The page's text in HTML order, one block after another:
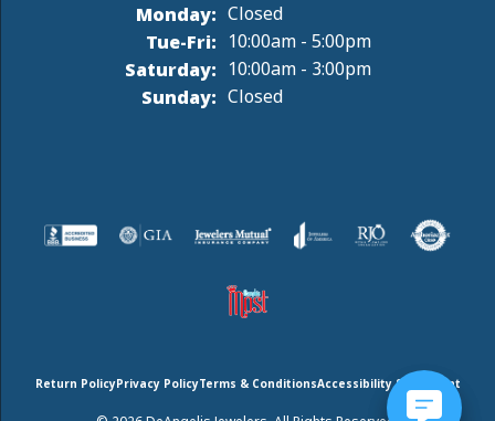
Monday: Closed
Tue-Fri:Tuesday - Friday:
10:00am - 5:00pm
Saturday: 10:00am - 3:00pm
Sunday: Closed
Return PolicyPrivacy PolicyTerms & ConditionsAccessibility Statement